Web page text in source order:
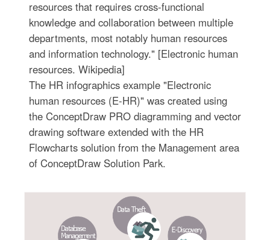
resources that requires cross-functional
knowledge and collaboration between multiple
departments, most notably human resources
and information technology." [Electronic human
resources. Wikipedia]
The HR infographics example "Electronic
human resources (E-HR)" was created using
the ConceptDraw PRO diagramming and vector
drawing software extended with the HR
Flowcharts solution from the Management area
of ConceptDraw Solution Park.